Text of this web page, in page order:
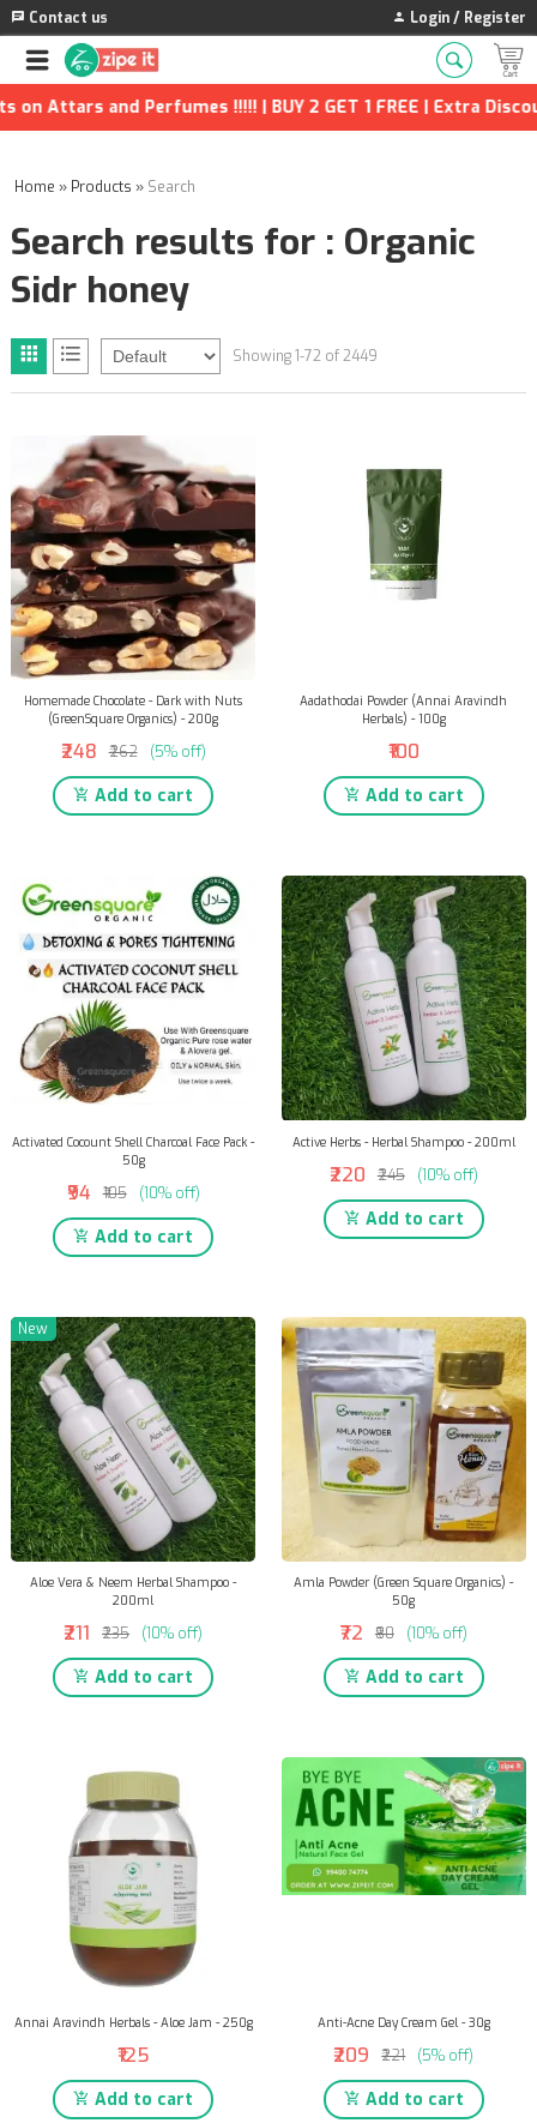
Contact us Login / Register
!!!!! | BUY 2 GET 1 FREE | Extra Discounts and many
Home » Products » Search
Search results for : Organic
Sidr honey
Showing 1-72 of 2449
Homemade Chocolate - Dark with Nuts
(GreenSquare Organics) - 200g
₹248 ₹262 (5% off)
Add to cart
Aadathodai Powder (Annai Aravindh
Herbals) - 100g
₹100
Add to cart
Activated Cocount Shell Charcoal Face Pack -
50g
₹94 ₹105 (10% off)
Add to cart
Active Herbs - Herbal Shampoo - 200ml
₹220 ₹245 (10% off)
Add to cart
New
Aloe Vera & Neem Herbal Shampoo -
200ml
₹211 ₹235 (10% off)
Add to cart
Amla Powder (Green Square Organics) -
50g
₹72 ₹80 (10% off)
Add to cart
Annai Aravindh Herbals - Aloe Jam - 250g
₹125
Add to cart
Anti-Acne Day Cream Gel - 30g
₹209 ₹221 (5% off)
Add to cart